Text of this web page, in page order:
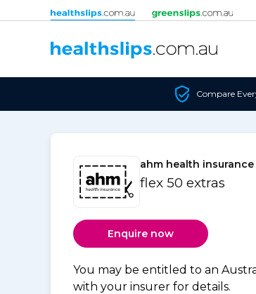
Skip to content
Compare
ahm health insurance
flex 50 extras
Enquire now
You may be entitled to an
with your insurer for details.